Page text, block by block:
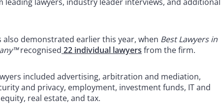
also demonstrated earlier this year, when Best Lawyers in
recognised 22 individual lawyers from the firm.
included advertising, arbitration and mediation,
and privacy, employment, investment funds, IT and
real estate, and tax.